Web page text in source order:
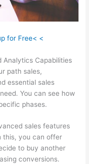
for Free< <
Analytics Capabilities
path sales,
essential sales
You can see how
phases.
sales features
this, you can offer
to buy another
conversions.